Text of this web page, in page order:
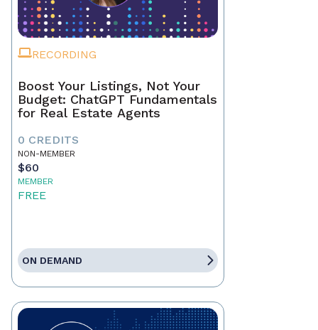
RECORDING
Boost Your Listings, Not Your
Budget: ChatGPT Fundamentals
for Real Estate Agents
0 CREDITS
NON-MEMBER
$60
MEMBER
FREE
ON DEMAND